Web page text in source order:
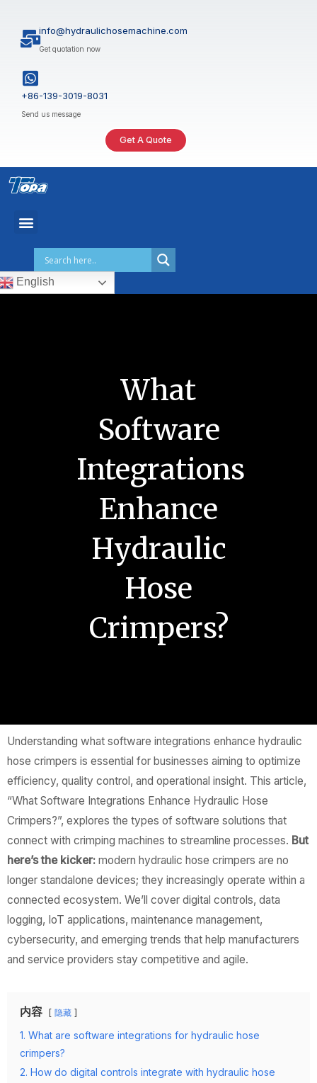
content
info@hydraulichosemachine.com
Get quotation now
+86-139-3019-8031
Send us message
Get A Quote
English
What
Software
Integrations
Enhance
Hydraulic
Hose
Crimpers?
Understanding what software integrations enhance hydraulic
hose crimpers is essential for businesses aiming to optimize
efficiency, quality control, and operational insight. This article,
“What Software Integrations Enhance Hydraulic Hose
Crimpers?”, explores the types of software solutions that
connect with crimping machines to streamline processes. But
here’s the kicker: modern hydraulic hose crimpers are no
longer standalone devices; they increasingly operate within a
connected ecosystem. We’ll cover digital controls, data
logging, IoT applications, maintenance management,
cybersecurity, and emerging trends that help manufacturers
and service providers stay competitive and agile.
内容 隐藏
1. What are software integrations for hydraulic hose
crimpers?
2. How do digital controls integrate with hydraulic hose